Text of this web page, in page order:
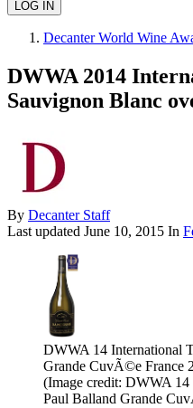
Decanter World Wine
DWWA 2014
Sauvignon Blanc
By Decanter Staff
Last updated June 10, 2015 In
DWWA 14 International
Grande CuvÃ©e France
(Image credit: DWWA 14
Paul Balland Grande